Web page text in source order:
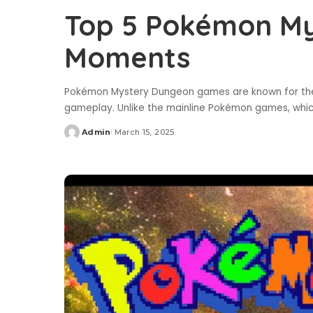
Top 5 Pokémon
Moments
Pokémon Mystery Dungeon games are known for
gameplay. Unlike the mainline Pokémon games,
Posted
Admin March 15, 2025